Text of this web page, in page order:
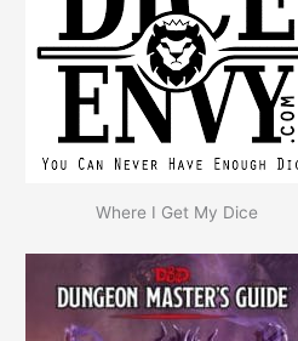
Where I Get My Dice